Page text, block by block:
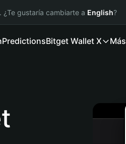
. ¿Te gustaría cambiarte a English?
PredictionsBitget Wallet X Más